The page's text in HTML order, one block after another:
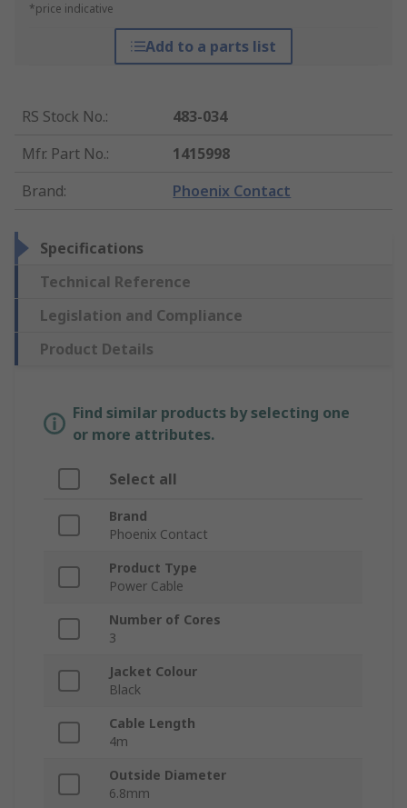
*price indicative
Add to a parts list
RS Stock No.:
483-034
Mfr. Part No.:
1415998
Brand: Phoenix Contact
Specifications
Technical Reference
Legislation and Compliance
Product Details
Find similar products by selecting one
or more attributes.
Select all
Brand
Phoenix Contact
Product Type
Power Cable
Number of Cores
3
Jacket Colour
Black
Cable Length
4m
Outside Diameter
6.8mm